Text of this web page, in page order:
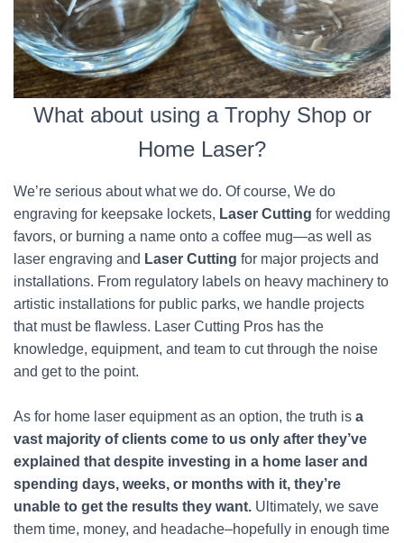
What about using a Trophy Shop or
Home Laser?
We’re serious about what we do. Of course, We do
engraving for keepsake lockets, Laser Cutting for wedding
favors, or burning a name onto a coffee mug—as well as
laser engraving and Laser Cutting for major projects and
installations. From regulatory labels on heavy machinery to
artistic installations for public parks, we handle projects
that must be flawless. Laser Cutting Pros has the
knowledge, equipment, and team to cut through the noise
and get to the point.
As for home laser equipment as an option, the truth is a
vast majority of clients come to us only after they’ve
explained that despite investing in a home laser and
spending days, weeks, or months with it, they’re
unable to get the results they want. Ultimately, we save
them time, money, and headache–hopefully in enough time